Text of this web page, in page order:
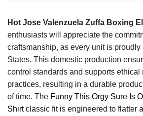
Hot Jose Valenzuela Zuffa Boxing
enthusiasts will appreciate the
craftsmanship, as every unit is proudly
States. This domestic production
control standards and supports ethical
practices, resulting in a durable
of time. The Funny This Orgy Sure Is
Shirtclassic fit is engineered to flatter